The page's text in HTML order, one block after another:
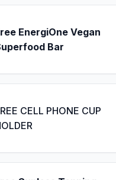
EnergiOne Vegan
Bar
CELL PHONE CUP